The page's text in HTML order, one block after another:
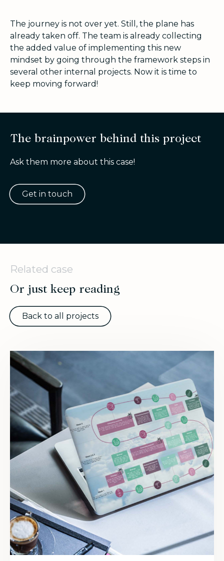
The journey is not over yet. Still, the plane has
already taken off. The team is already collecting
the added value of implementing this new
mindset by going through the framework steps in
several other internal projects. Now it is time to
keep moving forward!
The brainpower behind this project
Ask them more about this case!
Get in touch
Related case
Or just keep reading
Back to all projects